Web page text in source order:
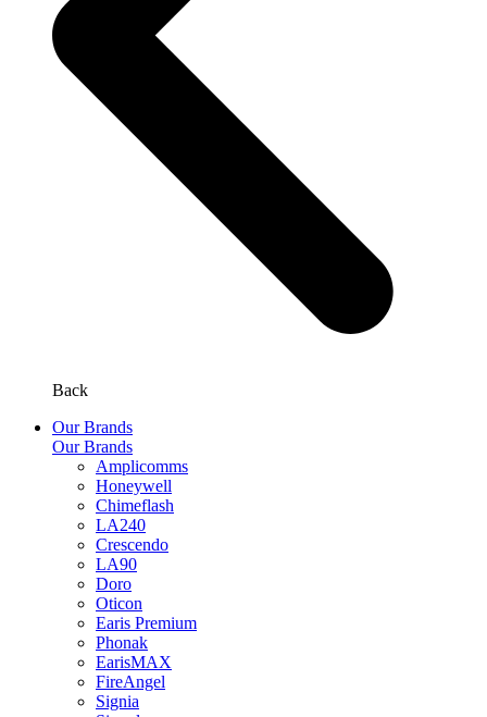
Back
Our Brands
Our Brands
Amplicomms
Honeywell
Chimeflash
LA240
Crescendo
LA90
Doro
Oticon
Earis Premium
Phonak
EarisMAX
FireAngel
Signia